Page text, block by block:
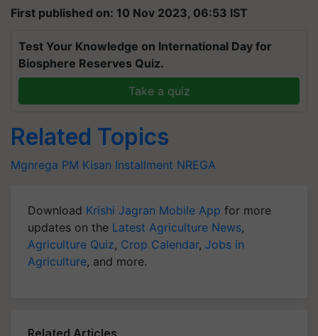
First published on: 10 Nov 2023, 06:53 IST
Test Your Knowledge on International Day for
Biosphere Reserves Quiz.
Take a quiz
Related Topics
Mgnrega PM Kisan Installment NREGA
Download Krishi Jagran Mobile App for more
updates on the Latest Agriculture News,
Agriculture Quiz, Crop Calendar, Jobs in
Agriculture, and more.
Related Articles